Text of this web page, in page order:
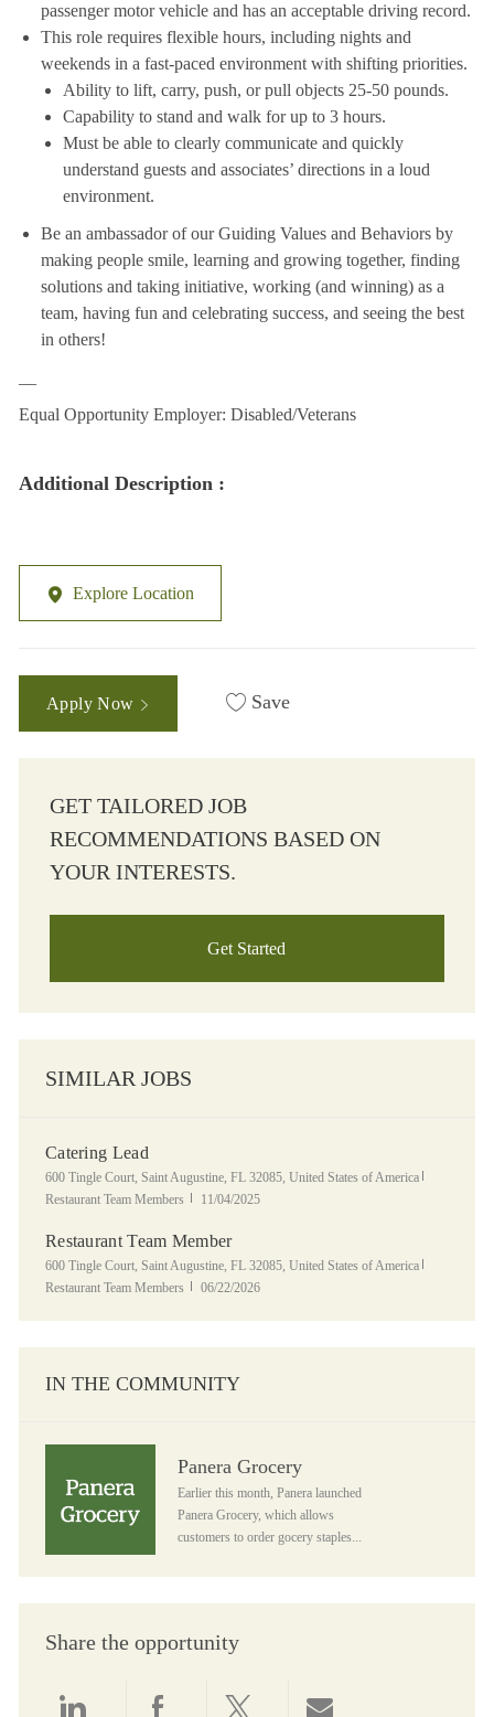
passenger motor vehicle and has an acceptable driving record.
This role requires flexible hours, including nights and
weekends in a fast-paced environment with shifting priorities.
Ability to lift, carry, push, or pull objects 25-50 pounds.
Capability to stand and walk for up to 3 hours.
Must be able to clearly communicate and quickly
understand guests and associates’ directions in a loud
environment.
Be an ambassador of our Guiding Values and Behaviors by
making people smile, learning and growing together, finding
solutions and taking initiative, working (and winning) as a
team, having fun and celebrating success, and seeing the best
in others!
Equal Opportunity Employer: Disabled/Veterans
Additional Description :
Explore Location
Apply Now Save
GET TAILORED JOB
RECOMMENDATIONS BASED ON
YOUR INTERESTS.
Get Started
SIMILAR JOBS
Catering Lead
Location
600 Tingle Court, Saint Augustine, FL 32085, United States of America
Restaurant Team Members
Posted Date
11/04/2025
Restaurant Team Member
Location
600 Tingle Court, Saint Augustine, FL 32085, United States of America
Restaurant Team Members
Posted Date
06/22/2026
IN THE COMMUNITY
Panera Grocery
Earlier this month, Panera launched
Panera Grocery, which allows
customers to order gocery staples...
Share the opportunity